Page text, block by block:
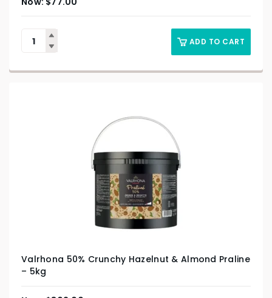
ADD TO CART
Valrhona 50% Crunchy Hazelnut & Almond Praline
– 5kg